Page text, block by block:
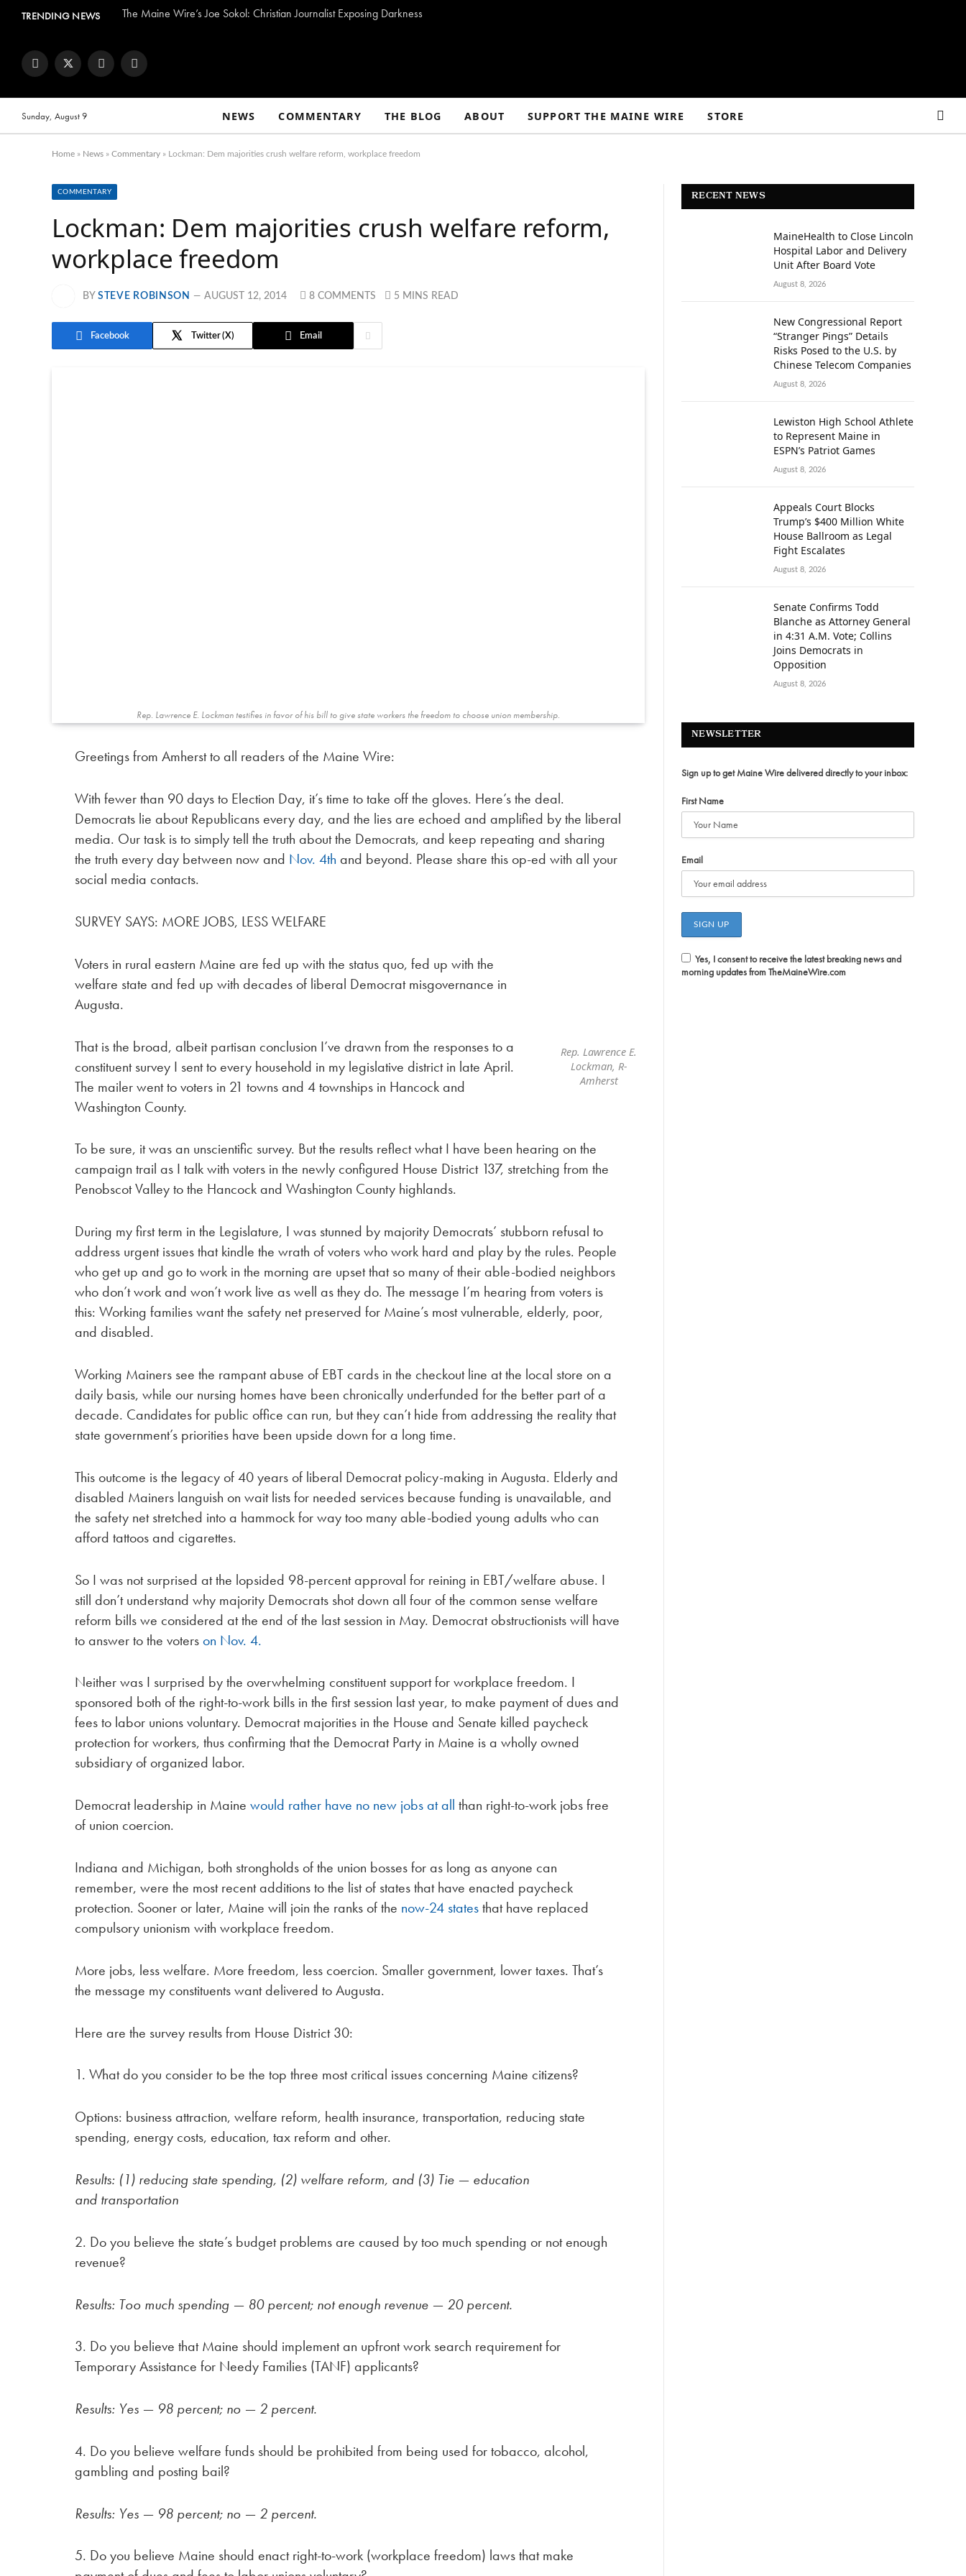
TRENDING NEWS The Maine Wire’s Joe Sokol: Christian Journalist Exposing Darkness
FacebookTwitter InstagramYouTube
Sunday, August 9 NEWS COMMENTARY THE BLOG ABOUT SUPPORT THE MAINE WIRE STORE
Home » News » Commentary » Lockman: Dem majorities crush welfare reform, workplace freedom
COMMENTARY
Lockman: Dem majorities crush welfare reform,
workplace freedom
BY STEVE ROBINSON AUGUST 12, 2014 8 COMMENTS 5 MINS READ
Facebook Twitter Email
Rep. Lawrence E. Lockman testifies in favor of his bill to give state workers the freedom to choose union membership.
Greetings from Amherst to all readers of the Maine Wire:
With fewer than 90 days to Election Day, it’s time to take off the gloves. Here’s the deal.
Democrats lie about Republicans every day, and the lies are echoed and amplified by the liberal
media. Our task is to simply tell the truth about the Democrats, and keep repeating and sharing
the truth every day between now and Nov. 4th and beyond. Please share this op-ed with all your
social media contacts.
Rep. Lawrence E.
Lockman, R-
Amherst
SURVEY SAYS: MORE JOBS, LESS WELFARE
Voters in rural eastern Maine are fed up with the status quo, fed up with the
welfare state and fed up with decades of liberal Democrat misgovernance in
Augusta.
That is the broad, albeit partisan conclusion I’ve drawn from the responses to a
constituent survey I sent to every household in my legislative district in late April.
The mailer went to voters in 21 towns and 4 townships in Hancock and
Washington County.
To be sure, it was an unscientific survey. But the results reflect what I have been hearing on the
campaign trail as I talk with voters in the newly configured House District 137, stretching from the
Penobscot Valley to the Hancock and Washington County highlands.
During my first term in the Legislature, I was stunned by majority Democrats’ stubborn refusal to
address urgent issues that kindle the wrath of voters who work hard and play by the rules. People
who get up and go to work in the morning are upset that so many of their able-bodied neighbors
who don’t work and won’t work live as well as they do. The message I’m hearing from voters is
this: Working families want the safety net preserved for Maine’s most vulnerable, elderly, poor,
and disabled.
Working Mainers see the rampant abuse of EBT cards in the checkout line at the local store on a
daily basis, while our nursing homes have been chronically underfunded for the better part of a
decade. Candidates for public office can run, but they can’t hide from addressing the reality that
state government’s priorities have been upside down for a long time.
This outcome is the legacy of 40 years of liberal Democrat policy-making in Augusta. Elderly and
disabled Mainers languish on wait lists for needed services because funding is unavailable, and
the safety net stretched into a hammock for way too many able-bodied young adults who can
afford tattoos and cigarettes.
So I was not surprised at the lopsided 98-percent approval for reining in EBT/welfare abuse. I
still don’t understand why majority Democrats shot down all four of the common sense welfare
reform bills we considered at the end of the last session in May. Democrat obstructionists will have
to answer to the voterson Nov. 4.
Neither was I surprised by the overwhelming constituent support for workplace freedom. I
sponsored both of the right-to-work bills in the first session last year, to make payment of dues and
fees to labor unions voluntary. Democrat majorities in the House and Senate killed paycheck
protection for workers, thus confirming that the Democrat Party in Maine is a wholly owned
subsidiary of organized labor.
Democrat leadership in Mainewould rather have no new jobs at all than right-to-work jobs free
of union coercion.
Indiana and Michigan, both strongholds of the union bosses for as long as anyone can
remember, were the most recent additions to the list of states that have enacted paycheck
protection. Sooner or later, Maine will join the ranks of the now-24 statesthat have replaced
compulsory unionism with workplace freedom.
More jobs, less welfare. More freedom, less coercion. Smaller government, lower taxes. That’s
the message my constituents want delivered to Augusta.
Here are the survey results from House District 30:
1. What do you consider to be the top three most critical issues concerning Maine citizens?
Options: business attraction, welfare reform, health insurance, transportation, reducing state
spending, energy costs, education, tax reform and other.
Results: (1) reducing state spending, (2) welfare reform, and (3) Tie — education
and transportation
2. Do you believe the state’s budget problems are caused by too much spending or not enough
revenue?
Results: Too much spending — 80 percent; not enough revenue — 20 percent.
3. Do you believe that Maine should implement an upfront work search requirement for
Temporary Assistance for Needy Families (TANF) applicants?
Results: Yes — 98 percent; no — 2 percent.
4. Do you believe welfare funds should be prohibited from being used for tobacco, alcohol,
gambling and posting bail?
Results: Yes — 98 percent; no — 2 percent.
5. Do you believe Maine should enact right-to-work (workplace freedom) laws that make
RECENT NEWS
MaineHealth to Close Lincoln
Hospital Labor and Delivery
Unit After Board Vote
August 8, 2026
New Congressional Report
“Stranger Pings” Details
Risks Posed to the U.S. by
Chinese Telecom Companies
August 8, 2026
Lewiston High School Athlete
to Represent Maine in
ESPN’s Patriot Games
August 8, 2026
Appeals Court Blocks
Trump’s $400 Million White
House Ballroom as Legal
Fight Escalates
August 8, 2026
Senate Confirms Todd
Blanche as Attorney General
in 4:31 A.M. Vote; Collins
Joins Democrats in
Opposition
August 8, 2026
NEWSLETTER
Sign up to get Maine Wire delivered directly to your inbox:
First Name
Email
Yes, I consent to receive the latest breaking news and
morning updates from TheMaineWire.com